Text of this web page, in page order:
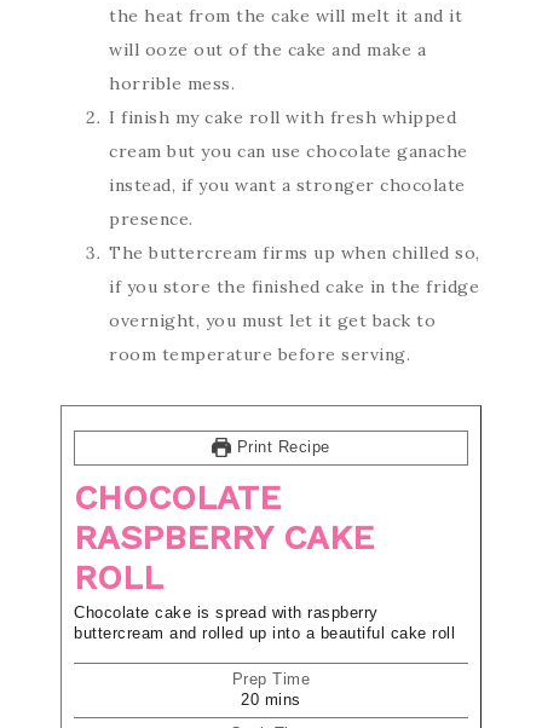
the heat from the cake will melt it and it
will ooze out of the cake and make a
horrible mess.
I finish my cake roll with fresh whipped
cream but you can use chocolate ganache
instead, if you want a stronger chocolate
presence.
The buttercream firms up when chilled so,
if you store the finished cake in the fridge
overnight, you must let it get back to
room temperature before serving.
Print Recipe
CHOCOLATE
RASPBERRY CAKE
ROLL
Chocolate cake is spread with raspberry
buttercream and rolled up into a beautiful cake roll
Prep Time
20 mins